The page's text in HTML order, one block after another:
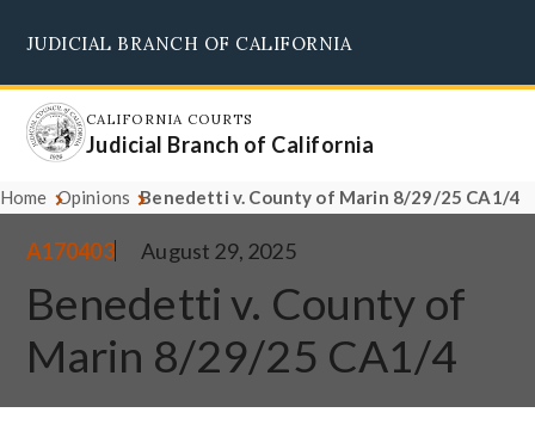
main
content
JUDICIAL BRANCH OF CALIFORNIA
CALIFORNIA COURTS
Judicial Branch of California
Home Opinions Benedetti v. County of Marin 8/29/25 CA1/4
A170403 August 29, 2025
Benedetti v. County of
Marin 8/29/25 CA1/4